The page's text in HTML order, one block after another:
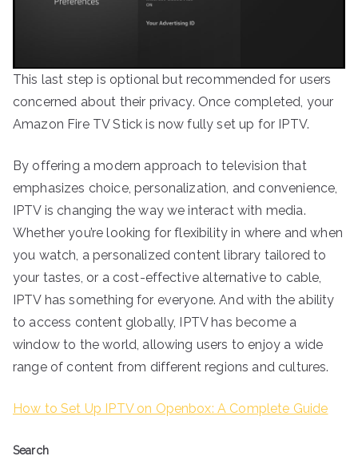
This last step is optional but recommended for users
concerned about their privacy. Once completed, your
Amazon Fire TV Stick is now fully set up for IPTV.
By offering a modern approach to television that
emphasizes choice, personalization, and convenience,
IPTV is changing the way we interact with media.
Whether you’re looking for flexibility in where and when
you watch, a personalized content library tailored to
your tastes, or a cost-effective alternative to cable,
IPTV has something for everyone. And with the ability
to access content globally, IPTV has become a
window to the world, allowing users to enjoy a wide
range of content from different regions and cultures.
How to Set Up IPTV on Openbox: A Complete Guide
Search